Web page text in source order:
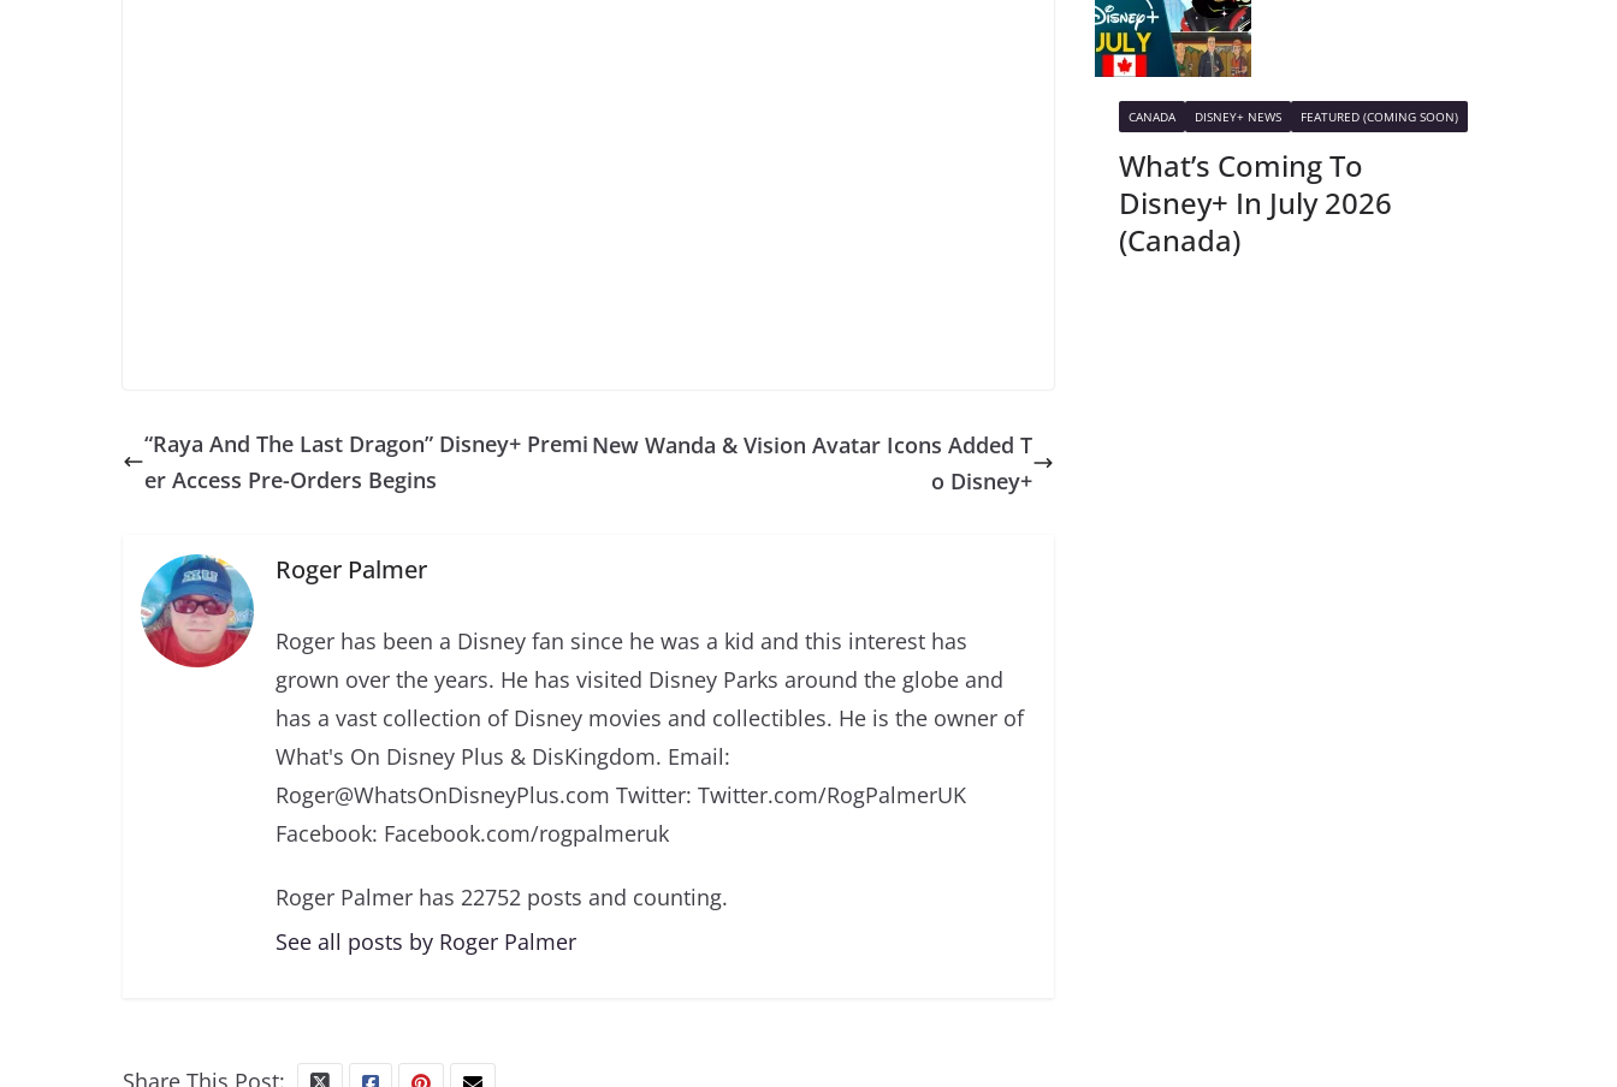
“Raya And The Last Dragon” Disney+ Premi
er Access Pre-Orders Begins
New Wanda & Vision Avatar Icons Added T
o Disney+
Roger Palmer
Roger has been a Disney fan since he was a kid and this interest has
grown over the years. He has visited Disney Parks around the globe and
has a vast collection of Disney movies and collectibles. He is the owner of
What's On Disney Plus & DisKingdom. Email:
Roger@WhatsOnDisneyPlus.com Twitter: Twitter.com/RogPalmerUK
Facebook: Facebook.com/rogpalmeruk
Roger Palmer has 22752 posts and counting.
See all posts by Roger Palmer
CANADA DISNEY+ NEWS FEATURED (COMING SOON)
What’s Coming To
Disney+ In July 2026
(Canada)